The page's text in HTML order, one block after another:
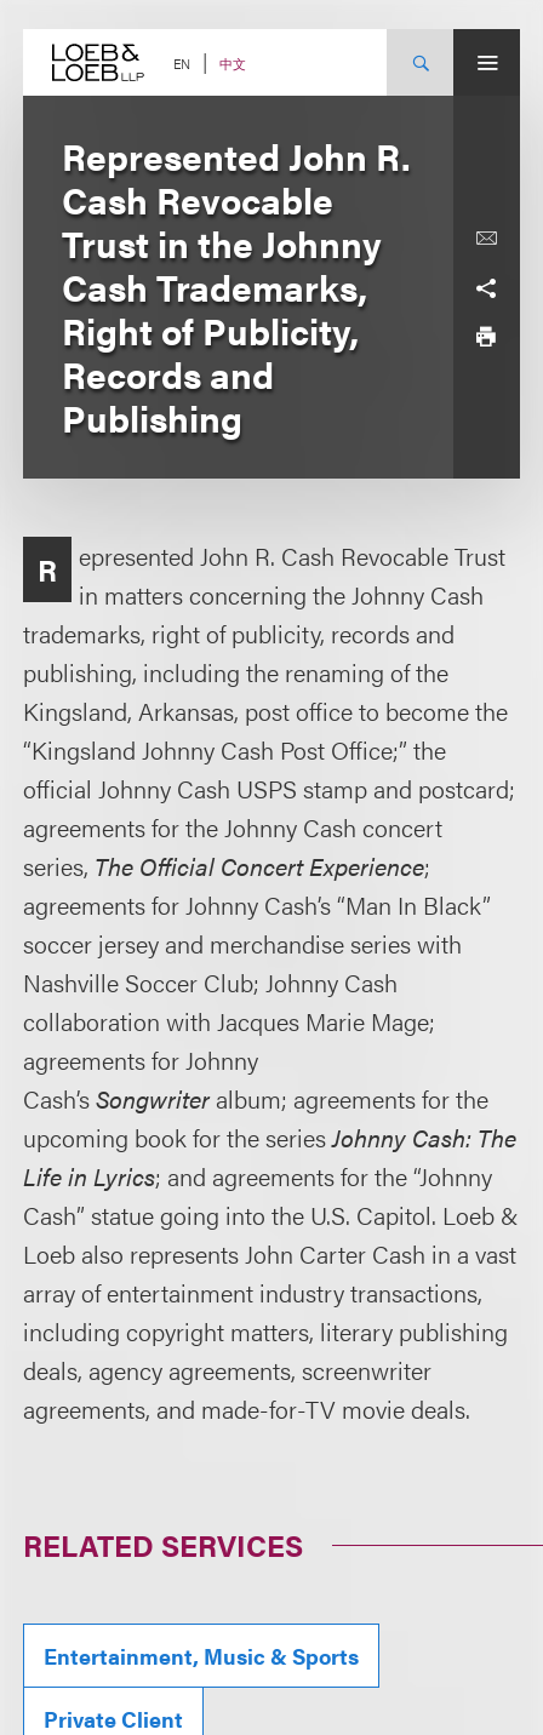
content EN 中文
Represented John R.
Cash Revocable
Trust in the Johnny
Cash Trademarks,
Right of Publicity,
Records and
Publishing
R
epresented John R. Cash Revocable Trust
in matters concerning the Johnny Cash
trademarks, right of publicity, records and
publishing, including the renaming of the
Kingsland, Arkansas, post office to become the
“Kingsland Johnny Cash Post Office;” the
official Johnny Cash USPS stamp and postcard;
agreements for the Johnny Cash concert
series, The Official Concert Experience;
agreements for Johnny Cash’s “Man In Black”
soccer jersey and merchandise series with
Nashville Soccer Club; Johnny Cash
collaboration with Jacques Marie Mage;
agreements for Johnny
Cash’sSongwriteralbum; agreements for the
upcoming book for the seriesJohnny Cash: The
Life in Lyrics; and agreements for the “Johnny
Cash” statue going into the U.S. Capitol. Loeb &
Loeb also represents John Carter Cash in a vast
array of entertainment industry transactions,
including copyright matters, literary publishing
deals, agency agreements, screenwriter
agreements, and made-for-TV movie deals.
RELATED SERVICES
Entertainment, Music & Sports
Private Client